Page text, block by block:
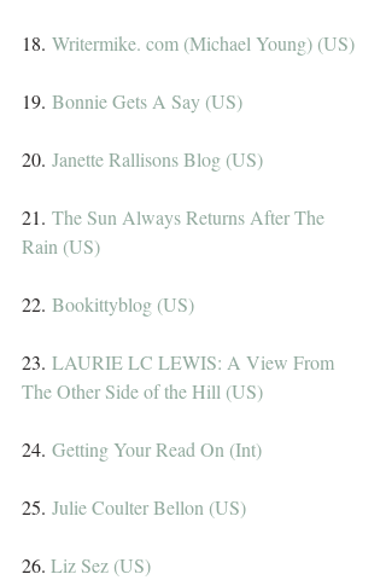
18. Writermike. com (Michael Young) (US)
19. Bonnie Gets A Say (US)
20. Janette Rallisons Blog (US)
21. The Sun Always Returns After The
Rain (US)
22. Bookittyblog (US)
23. LAURIE LC LEWIS: A View From
The Other Side of the Hill (US)
24. Getting Your Read On (Int)
25. Julie Coulter Bellon (US)
26. Liz Sez (US)